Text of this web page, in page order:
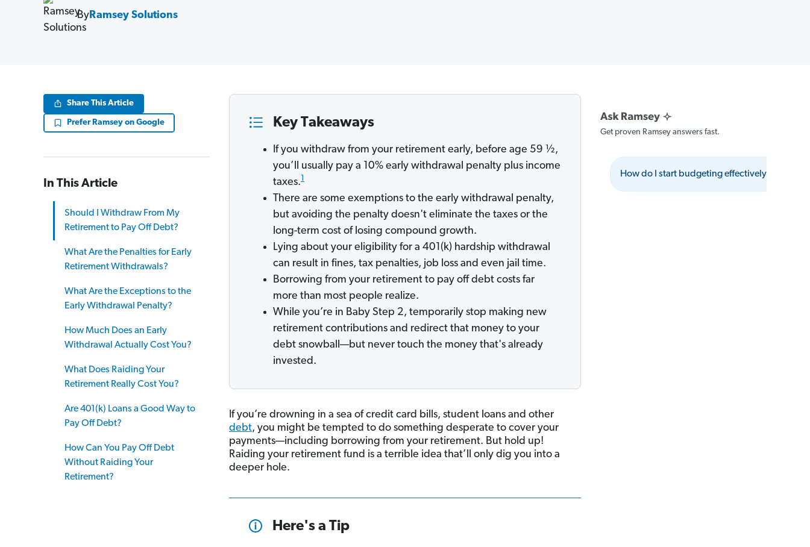
By Ramsey Solutions
Share This Article
Prefer Ramsey on Google
In This Article
Should I Withdraw From My
Retirement to Pay Off Debt?
What Are the Penalties for Early
Retirement Withdrawals?
What Are the Exceptions to the
Early Withdrawal Penalty?
How Much Does an Early
Withdrawal Actually Cost You?
What Does Raiding Your
Retirement Really Cost You?
Are 401(k) Loans a Good Way to
Pay Off Debt?
How Can You Pay Off Debt
Without Raiding Your
Retirement?
Key Takeaways
If you withdraw from your retirement early, before age 59 ½,
you’ll usually pay a 10% early withdrawal penalty plus income
taxes. 1
There are some exemptions to the early withdrawal penalty,
but avoiding the penalty doesn't eliminate the taxes or the
long-term cost of losing compound growth.
Lying about your eligibility for a 401(k) hardship withdrawal
can result in fines, tax penalties, job loss and even jail time.
Borrowing from your retirement to pay off debt costs far
more than most people realize.
While you’re in Baby Step 2, temporarily stop making new
retirement contributions and redirect that money to your
debt snowball—but never touch the money that's already
invested.
If you’re drowning in a sea of credit card bills, student loans and other
debt, you might be tempted to do something desperate to cover your
payments—including borrowing from your retirement. But hold up!
Raiding your retirement fund is a terrible idea that’ll only dig you into a
deeper hole.
Here's a Tip
Get proven Ramsey answers fast.
How do I start budgeting effectively?